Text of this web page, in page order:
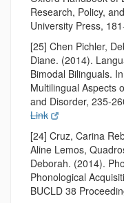
Research, Policy,
University Press,
[25] Chen Pichler,
Diane. (2014).
Bimodal Bilinguals.
Multilingual Aspects
and Disorder, 235-
Link
[24] Cruz, Carina
Aline Lemos,
Deborah. (2014).
Phonological
BUCLD 38